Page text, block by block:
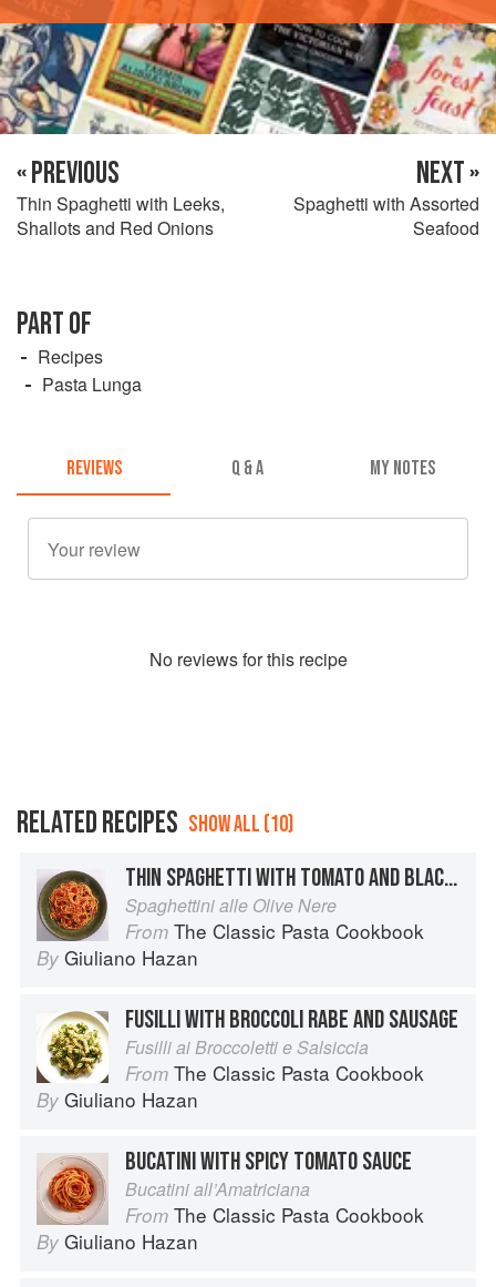
« PREVIOUS
Thin Spaghetti with Leeks,
Shallots and Red Onions
NEXT »
Spaghetti with Assorted
Seafood
PART OF
Recipes
Pasta Lunga
REVIEWS Q & A MY NOTES
No reviews for this recipe
RELATED RECIPES SHOW ALL (10)
THIN SPAGHETTI WITH TOMATO AND BLACK OLIVES
Spaghettini alle Olive Nere
From The Classic Pasta Cookbook
By Giuliano Hazan
FUSILLI WITH BROCCOLI RABE AND SAUSAGE
Fusilli ai Broccoletti e Salsiccia
From The Classic Pasta Cookbook
By Giuliano Hazan
BUCATINI WITH SPICY TOMATO SAUCE
Bucatini all’Amatriciana
From The Classic Pasta Cookbook
By Giuliano Hazan